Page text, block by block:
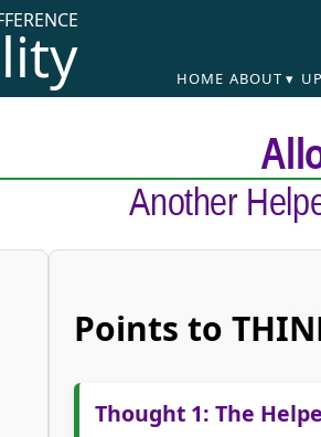
HOME ABOUT ▾
Another
Points to
Thought 1: The